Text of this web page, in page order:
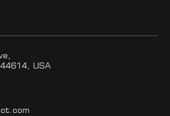
USA